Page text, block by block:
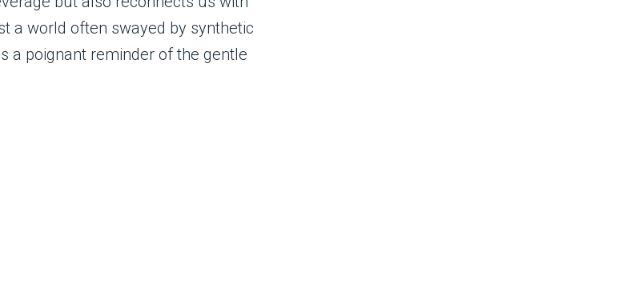
a world often swayed by synthetic
a poignant reminder of the gentle